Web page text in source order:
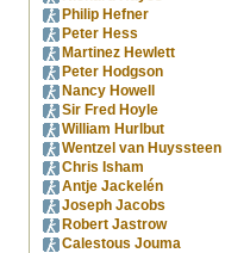
Philip Hefner
Peter Hess
Martinez Hewlett
Peter Hodgson
Nancy Howell
Sir Fred Hoyle
William Hurlbut
Wentzel van Huyssteen
Chris Isham
Antje Jackelén
Joseph Jacobs
Robert Jastrow
Calestous Jouma